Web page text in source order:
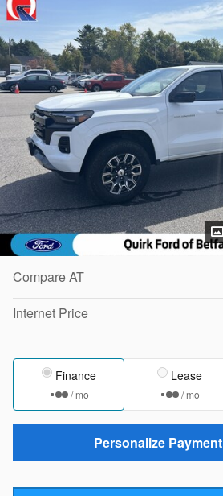
Compare AT
Internet Price
Finance
/ mo
Lease
/ mo
Personalize Payment